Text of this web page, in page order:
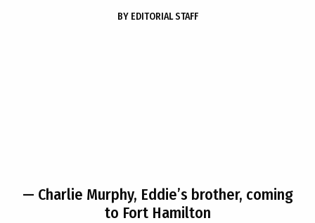
BY EDITORIAL STAFF
— Charlie Murphy, Eddie’s brother, coming
to Fort Hamilton